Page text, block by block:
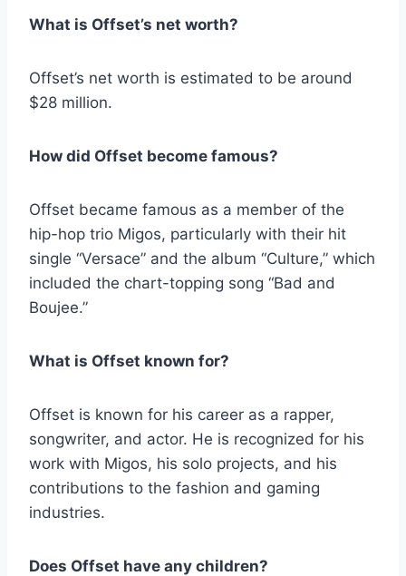
What is Offset’s net worth?
Offset’s net worth is estimated to be around
$28 million.
How did Offset become famous?
Offset became famous as a member of the
hip-hop trio Migos, particularly with their hit
single “Versace” and the album “Culture,” which
included the chart-topping song “Bad and
Boujee.”
What is Offset known for?
Offset is known for his career as a rapper,
songwriter, and actor. He is recognized for his
work with Migos, his solo projects, and his
contributions to the fashion and gaming
industries.
Does Offset have any children?